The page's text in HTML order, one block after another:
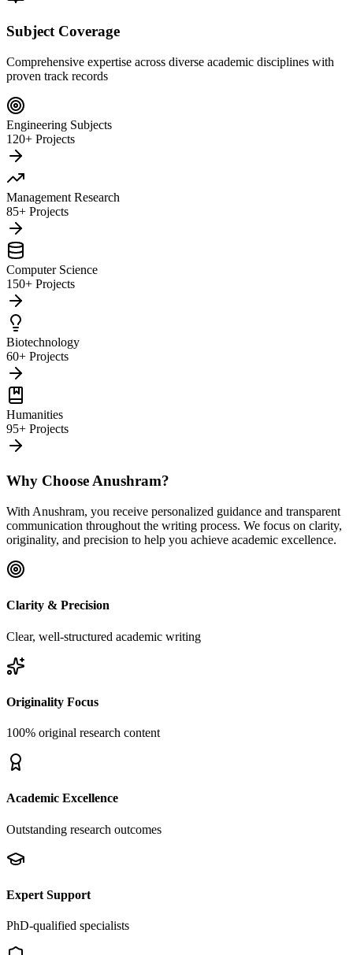
Subject Coverage
Comprehensive expertise across diverse academic disciplines with
proven track records
Engineering Subjects
120+ Projects
Management Research
85+ Projects
Computer Science
150+ Projects
Biotechnology
60+ Projects
Humanities
95+ Projects
Why Choose Anushram?
With Anushram, you receive personalized guidance and transparent
communication throughout the writing process. We focus on clarity,
originality, and precision to help you achieve academic excellence.
Clarity & Precision
Clear, well-structured academic writing
Originality Focus
100% original research content
Academic Excellence
Outstanding research outcomes
Expert Support
PhD-qualified specialists